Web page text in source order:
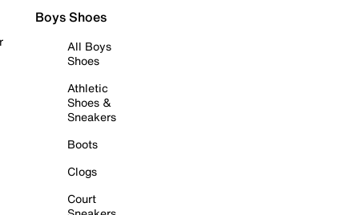
Boys Shoes
All Boys
Shoes
Athletic
Shoes &
Sneakers
Boots
Clogs
Court